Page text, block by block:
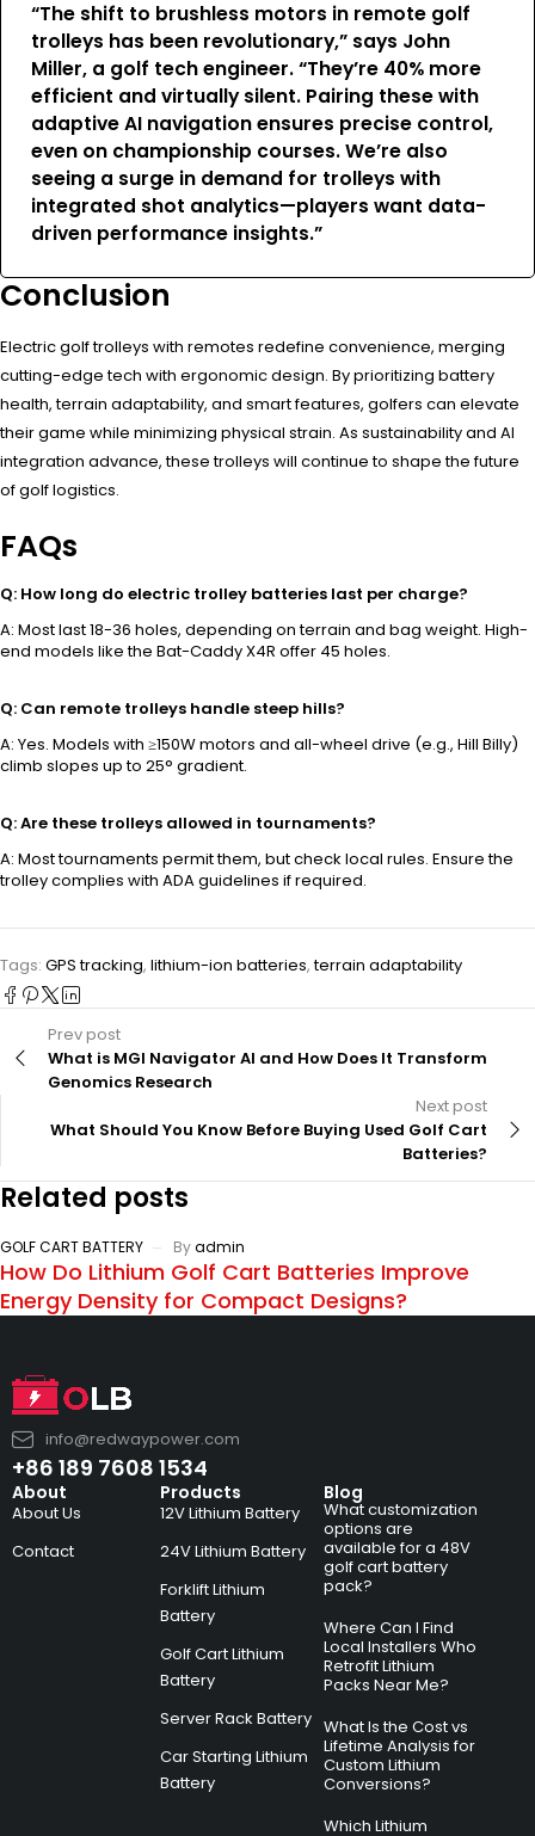
“The shift to brushless motors in remote golf
trolleys has been revolutionary,” says John
Miller, a golf tech engineer. “They’re 40% more
efficient and virtually silent. Pairing these with
adaptive AI navigation ensures precise control,
even on championship courses. We’re also
seeing a surge in demand for trolleys with
integrated shot analytics—players want data-
driven performance insights.”
Conclusion
Electric golf trolleys with remotes redefine convenience, merging
cutting-edge tech with ergonomic design. By prioritizing battery
health, terrain adaptability, and smart features, golfers can elevate
their game while minimizing physical strain. As sustainability and AI
integration advance, these trolleys will continue to shape the future
of golf logistics.
FAQs
Q: How long do electric trolley batteries last per charge?
A: Most last 18-36 holes, depending on terrain and bag weight. High-
end models like the Bat-Caddy X4R offer 45 holes.
Q: Can remote trolleys handle steep hills?
A: Yes. Models with ≥150W motors and all-wheel drive (e.g., Hill Billy)
climb slopes up to 25° gradient.
Q: Are these trolleys allowed in tournaments?
A: Most tournaments permit them, but check local rules. Ensure the
trolley complies with ADA guidelines if required.
Tags: GPS tracking, lithium-ion batteries,terrain adaptability
Prev post
What is MGI Navigator AI and How Does It Transform
Genomics Research
Next post
What Should You Know Before Buying Used Golf Cart
Batteries?
Related posts
GOLF CART BATTERY Byadmin
How Do Lithium Golf Cart Batteries Improve
Energy Density for Compact Designs?
info@redwaypower.com
+86 189 7608 1534
About
About Us
Contact
Products
12V Lithium Battery
24V Lithium Battery
Forklift Lithium
Battery
Golf Cart Lithium
Battery
Server Rack Battery
Car Starting Lithium
Battery
Blog
What customization
options are
available for a 48V
golf cart battery
pack?
Where Can I Find
Local Installers Who
Retrofit Lithium
Packs Near Me?
What Is the Cost vs
Lifetime Analysis for
Custom Lithium
Conversions?
Which Lithium